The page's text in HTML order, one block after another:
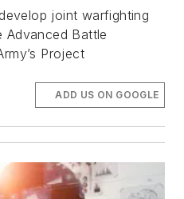
joint warfighting
Advanced Battle
Project
ADD US ON GOOGLE